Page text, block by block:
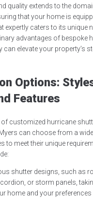
quality extends to the
that your home is
expertly caters to its unique
advantages of bespoke
can elevate your property’s
Options:
Features
of customized hurricane
can choose from a
to meet their unique
shutter designs, such as
or storm panels,
home and your